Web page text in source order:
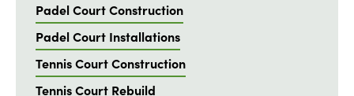
Padel Court Construction
Padel Court Installations
Tennis Court Construction
Tennis Court Rebuild